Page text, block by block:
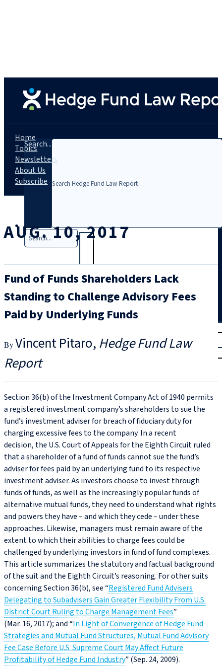
Search...
Search
|
Login
Home
Topics
Newsletters
About Us
Subscribe
AUG. 10, 2017
Fund of Funds Shareholders Lack
Standing to Challenge Advisory Fees
Paid by Underlying Funds
Vincent Pitaro Hedge Fund Law
Report
Section 36(b) of the Investment Company Act of 1940 permits
a registered investment company’s shareholders to sue the
fund’s investment adviser for breach of fiduciary duty for
charging excessive fees to the company. In a recent
decision, the U.S. Court of Appeals for the Eighth Circuit ruled
that a shareholder of a fund of funds cannot sue the fund’s
adviser for fees paid by an underlying fund to its respective
investment adviser. As investors choose to invest through
funds of funds, as well as the increasingly popular funds of
alternative mutual funds, they need to understand what rights
and powers they have – and which they cede – under these
approaches. Likewise, managers must remain aware of the
extent to which their abilities to charge fees could be
challenged by underlying investors in fund of fund complexes.
This article summarizes the statutory and factual background
of the suit and the Eighth Circuit’s reasoning. For other suits
concerning Section 36(b), see “Registered Fund Advisers
Delegating to Subadvisers Gain Greater Flexibility From U.S.
District Court Ruling to Charge Management Fees”
(Mar. 16, 2017); and “In Light of Convergence of Hedge Fund
Strategies and Mutual Fund Structures, Mutual Fund Advisory
Fee Case Before U.S. Supreme Court May Affect Future
Profitability of Hedge Fund Industry” (Sep. 24, 2009).